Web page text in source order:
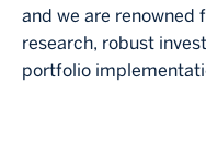
and we are renowned
research, robust
portfolio